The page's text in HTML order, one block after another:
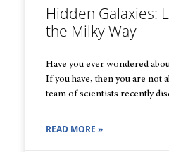
Hidden Galaxies:
the Milky Way
Have you ever wondered
If you have, then you are
team of scientists recently
READ MORE »